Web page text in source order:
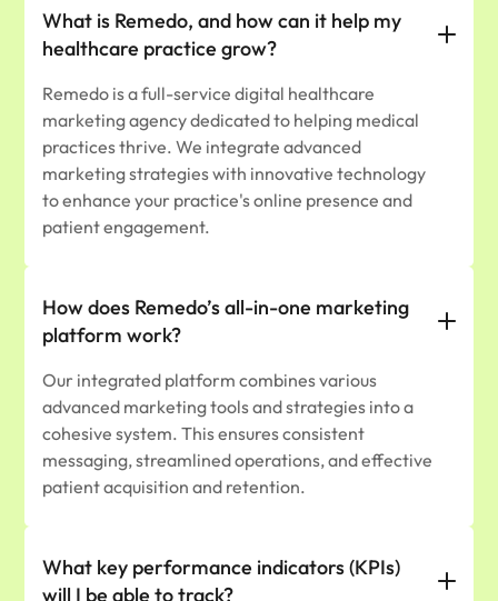
What is Remedo, and how can it help my
healthcare practice grow?
​Remedo is a full-service digital healthcare
marketing agency dedicated to helping medical
practices thrive. We integrate advanced
marketing strategies with innovative technology
to enhance your practice's online presence and
patient engagement.​
How does Remedo’s all-in-one marketing
platform work?
Our integrated platform combines various
advanced marketing tools and strategies into a
cohesive system. This ensures consistent
messaging, streamlined operations, and effective
patient acquisition and retention.
What key performance indicators (KPIs)
will I be able to track?